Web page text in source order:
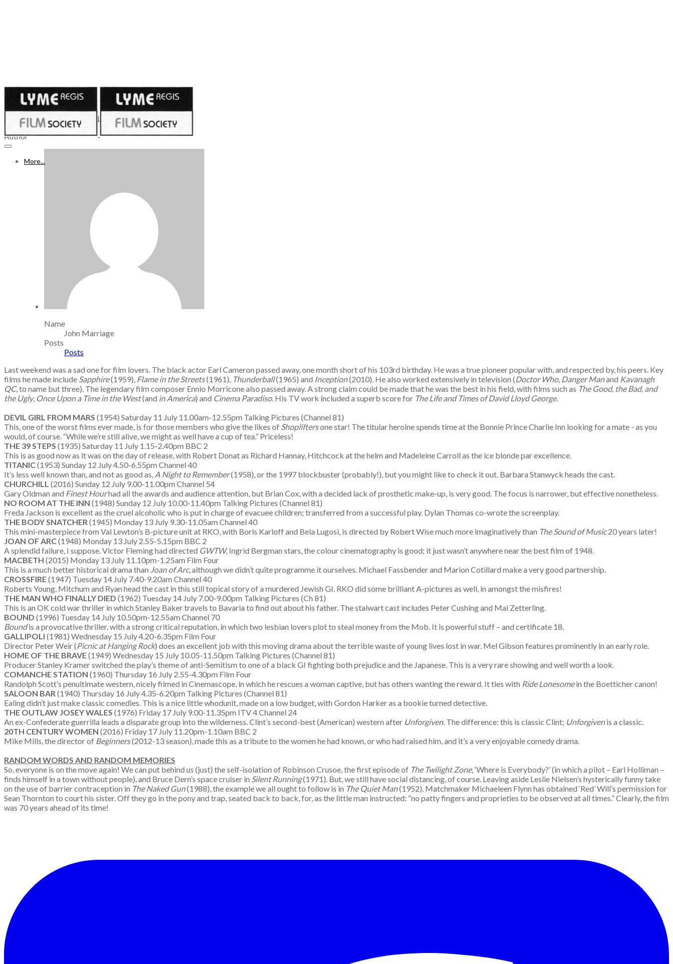
More...
Published on
July 10, 2020
WHAT’S ON FREEVIEW 11 – 17 JULY 2020, Week 14
Author
Name
John Marriage
Posts
Posts
Last weekend was a sad one for film lovers. The black actor Earl Cameron passed away, one month short of his 103rd birthday. He was a true pioneer popular with, and respected by, his peers. Key
films he made include Sapphire(1959), Flame in the Streets(1961), Thunderball(1965) and Inception(2010). He also worked extensively in television (Doctor Who, Danger Manand Kavanagh
QC, to name but three). The legendary film composer Ennio Morricone also passed away. A strong claim could be made that he was the best in his field, with films such as The Good, the Bad, and
the Ugly, Once Upon a Time in the West(and in America) and Cinema Paradiso. His TV work included a superb score for The Life and Times of David Lloyd George.
DEVIL GIRL FROM MARS (1954) Saturday 11 July 11.00am-12.55pm Talking Pictures (Channel 81)
This, one of the worst films ever made, is for those members who give the likes of Shopliftersone star! The titular heroine spends time at the Bonnie Prince Charlie Inn looking for a mate - as you
would, of course. “While we’re still alive, we might as well have a cup of tea.” Priceless!
THE 39 STEPS (1935) Saturday 11 July 1.15-2.40pm BBC 2
This is as good now as it was on the day of release, with Robert Donat as Richard Hannay, Hitchcock at the helm and Madeleine Carroll as the ice blonde par excellence.
TITANIC(1953) Sunday 12 July 4.50-6.55pm Channel 40
It’s less well known than, and not as good as, A Night to Remember(1958), or the 1997 blockbuster (probably!), but you might like to check it out. Barbara Stanwyck heads the cast.
CHURCHILL (2016) Sunday 12 July 9.00-11.00pm Channel 54
Gary Oldman and Finest Hourhad all the awards and audience attention, but Brian Cox, with a decided lack of prosthetic make-up, is very good. The focus is narrower, but effective nonetheless.
NO ROOM AT THE INN (1948) Sunday 12 July 10.00-11.40pm Talking Pictures (Channel 81)
Freda Jackson is excellent as the cruel alcoholic who is put in charge of evacuee children; transferred from a successful play. Dylan Thomas co-wrote the screenplay.
THE BODY SNATCHER (1945) Monday 13 July 9.30-11.05am Channel 40
This mini-masterpiece from Val Lewton’s B-picture unit at RKO, with Boris Karloff and Bela Lugosi, is directed by Robert Wise much more imaginatively than The Sound of Music20 years later!
JOAN OF ARC(1948) Monday 13 July 2.55-5.15pm BBC 2
A splendid failure, I suppose. Victor Fleming had directed GWTW, Ingrid Bergman stars, the colour cinematography is good; it just wasn’t anywhere near the best film of 1948.
MACBETH (2015) Monday 13 July 11.10pm-1.25am Film Four
This is a much better historical drama than Joan of Arc, although we didn’t quite programme it ourselves. Michael Fassbender and Marion Cotillard make a very good partnership.
CROSSFIRE(1947) Tuesday 14 July 7.40-9.20am Channel 40
Roberts Young, Mitchum and Ryan head the cast in this still topical story of a murdered Jewish GI. RKO did some brilliant A-pictures as well, in amongst the misfires!
THE MAN WHO FINALLY DIED (1962) Tuesday 14 July 7.00-9.00pm Talking Pictures (Ch 81)
This is an OK cold war thriller in which Stanley Baker travels to Bavaria to find out about his father. The stalwart cast includes Peter Cushing and Mai Zetterling.
BOUND (1996) Tuesday 14 July 10.50pm-12.55am Channel 70
Boundis a provocative thriller, with a strong critical reputation, in which two lesbian lovers plot to steal money from the Mob. It is powerful stuff – and certificate 18.
GALLIPOLI (1981) Wednesday 15 July 4.20-6.35pm Film Four
Director Peter Weir (Picnic at Hanging Rock) does an excellent job with this moving drama about the terrible waste of young lives lost in war. Mel Gibson features prominently in an early role.
HOME OF THE BRAVE(1949) Wednesday 15 July 10.05-11.50pm Talking Pictures (Channel 81)
Producer Stanley Kramer switched the play’s theme of anti-Semitism to one of a black GI fighting both prejudice and the Japanese. This is a very rare showing and well worth a look.
COMANCHE STATION (1960) Thursday 16 July 2.55-4.30pm Film Four
Randolph Scott’s penultimate western, nicely filmed in Cinemascope, in which he rescues a woman captive, but has others wanting the reward. It ties with Ride Lonesomein the Boetticher canon!
SALOON BAR (1940) Thursday 16 July 4.35-6.20pm Talking Pictures (Channel 81)
Ealing didn’t just make classic comedies. This is a nice little whodunit, made on a low budget, with Gordon Harker as a bookie turned detective.
THE OUTLAW JOSEY WALES (1976) Friday 17 July 9.00-11.35pm ITV 4 Channel 24
An ex-Confederate guerrilla leads a disparate group into the wilderness. Clint’s second-best (American) western after Unforgiven. The difference: this is classic Clint; Unforgivenis a classic.
20TH CENTURY WOMEN (2016) Friday 17 July 11.20pm-1.10am BBC 2
Mike Mills, the director of Beginners(2012-13 season), made this as a tribute to the women he had known, or who had raised him, and it’s a very enjoyable comedy drama.
RANDOM WORDS AND RANDOM MEMORIES
So, everyone is on the move again! We can put behind us (just) the self-isolation of Robinson Crusoe, the first episode of The Twilight Zone, ‘Where is Everybody?’ (in which a pilot – Earl Holliman –
finds himself in a town without people), and Bruce Dern’s space cruiser in Silent Running(1971). But, we still have social distancing, of course. Leaving aside Leslie Nielsen’s hysterically funny take
on the use of barrier contraception in The Naked Gun(1988), the example we all ought to follow is in The Quiet Man(1952). Matchmaker Michaeleen Flynn has obtained ‘Red’ Will’s permission for
Sean Thornton to court his sister. Off they go in the pony and trap, seated back to back, for, as the little man instructed: “no patty fingers and proprieties to be observed at all times.” Clearly, the film
was 70 years ahead of its time!